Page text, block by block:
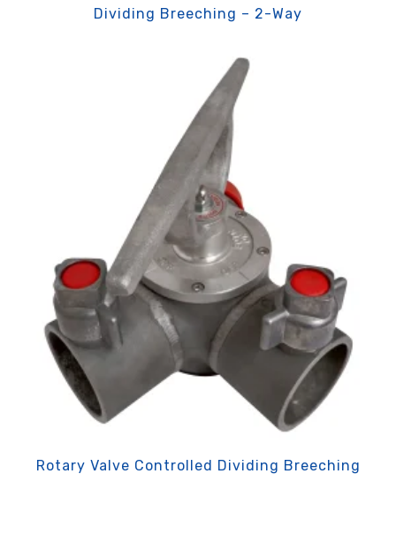
Dividing Breeching – 2-Way
Rotary Valve Controlled Dividing Breeching